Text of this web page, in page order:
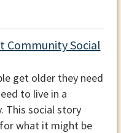
Community Social
get older they need
to live in a
This social story
what it might be